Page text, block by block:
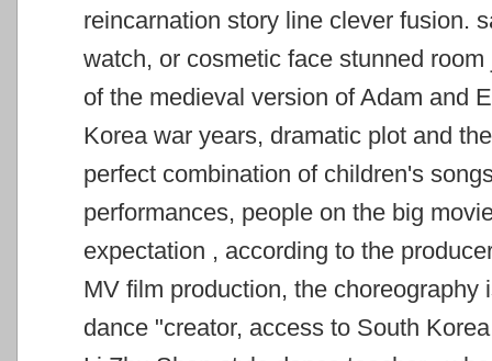
reincarnation story line clever fusion.
watch, or cosmetic face stunned room
of the medieval version of Adam and
Korea war years, dramatic plot and
perfect combination of children's
performances, people on the big
expectation , according to the
MV film production, the
dance "creator, access to South